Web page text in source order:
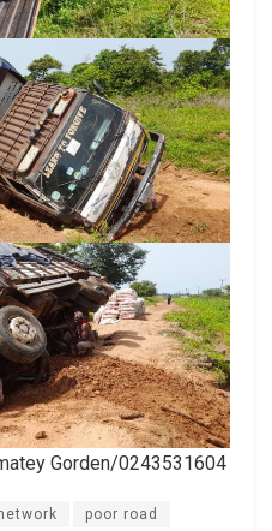
Gorden/0243531604
poor road